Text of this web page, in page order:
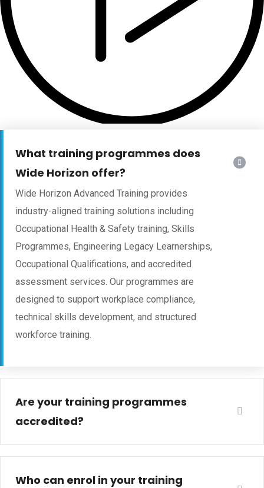
What training programmes does
Wide Horizon offer?
Wide Horizon Advanced Training provides
industry-aligned training solutions including
Occupational Health & Safety training, Skills
Programmes, Engineering Legacy Learnerships,
Occupational Qualifications, and accredited
assessment services. Our programmes are
designed to support workplace compliance,
technical skills development, and structured
workforce training.
Are your training programmes
accredited?
Who can enrol in your training